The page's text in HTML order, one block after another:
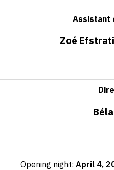
Assistant
Zoé
Important
Opening night: April 4,